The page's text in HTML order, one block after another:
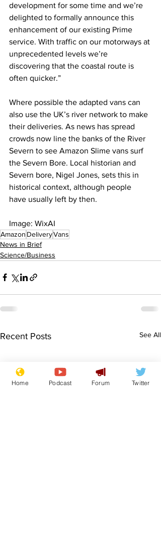
development for some time and we’re
delighted to formally announce this
enhancement of our existing Prime
service. With traffic on our motorways at
unprecedented levels we’re
discovering that the coastal route is
often quicker.”
Where possible the adapted vans can
also use the UK’s river network to make
their deliveries. As news has spread
crowds now line the banks of the River
Severn to see Amazon Slime vans surf
the Severn Bore. Local historian and
Severn bore, Nigel Jones, sets this in
historical context, although people
have usually left by then.
Image: WixAI
Amazon DeliveryVans
News in Brief
Science/Business
Recent Posts See All
Home Podcast Forum Twitter